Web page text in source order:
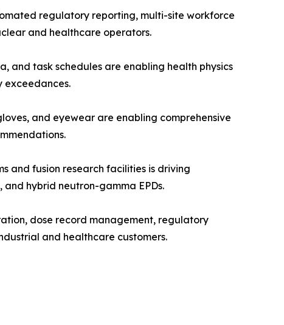
regulatory reporting, multi-site workforce
and healthcare operators.
and task schedules are enabling health physics
exceedances.
and eyewear are enabling comprehensive
and fusion research facilities is driving
hybrid neutron-gamma EPDs.
dose record management, regulatory
and healthcare customers.